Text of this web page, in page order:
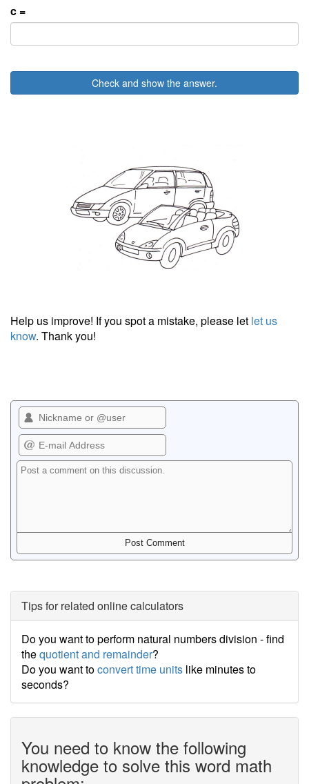
c =
Check and show the answer.
Help us improve! If you spot a mistake, please let let us
know. Thank you!
Tips for related online calculators
Do you want to perform natural numbers division - find
thequotient and remainder?
Do you want toconvert time units like minutes to
seconds?
You need to know the following
knowledge to solve this word math